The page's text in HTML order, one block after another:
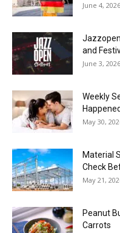
June 4, 2026
and
June 3, 2026
Weekly
May 30,
Material
Check
May 21,
Peanut
Carrots